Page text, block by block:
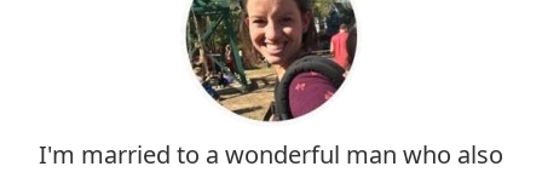
I'm married to a wonderful man who also